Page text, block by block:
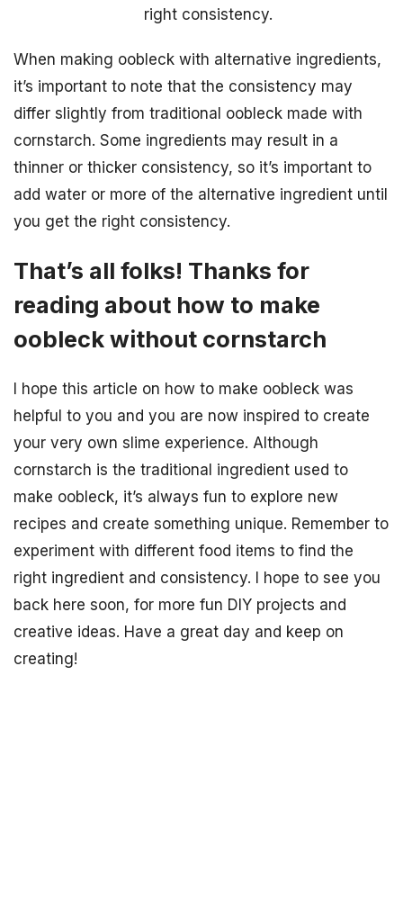
right consistency.
When making oobleck with alternative ingredients,
it’s important to note that the consistency may
differ slightly from traditional oobleck made with
cornstarch. Some ingredients may result in a
thinner or thicker consistency, so it’s important to
add water or more of the alternative ingredient until
you get the right consistency.
That’s all folks! Thanks for
reading about how to make
oobleck without cornstarch
I hope this article on how to make oobleck was
helpful to you and you are now inspired to create
your very own slime experience. Although
cornstarch is the traditional ingredient used to
make oobleck, it’s always fun to explore new
recipes and create something unique. Remember to
experiment with different food items to find the
right ingredient and consistency. I hope to see you
back here soon, for more fun DIY projects and
creative ideas. Have a great day and keep on
creating!